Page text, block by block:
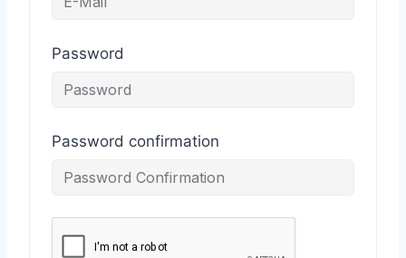
Password
Password confirmation